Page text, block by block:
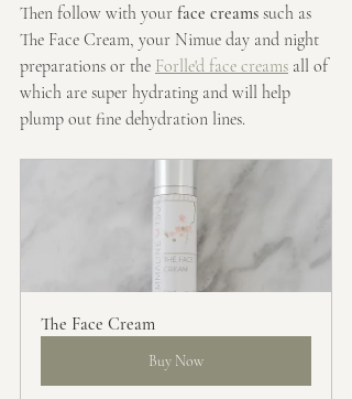
Then follow with your face creams such as
The Face Cream, your Nimue day and night
preparations or the Forlle'd face creams all of
which are super hydrating and will help
plump out fine dehydration lines.
The Face Cream
Buy Now